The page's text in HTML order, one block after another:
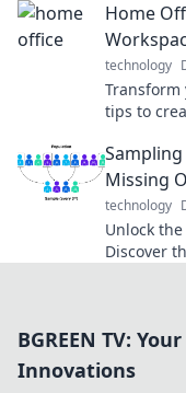
scenes.
Home
technology
tips to
Sampling
Missing
technology
Unlock
Discover
BGREEN TV:
Innovations